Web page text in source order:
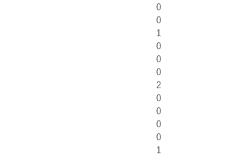
0
0
1
0
0
0
2
0
0
0
0
1